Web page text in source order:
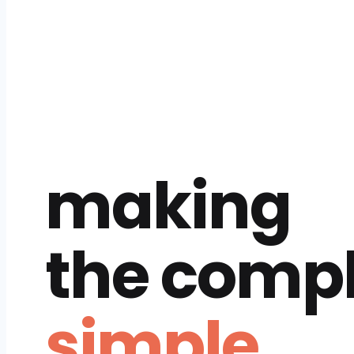
making
the